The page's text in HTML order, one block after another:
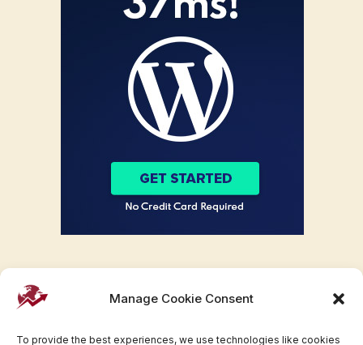
Manage Cookie Consent
To provide the best experiences, we use technologies like cookies